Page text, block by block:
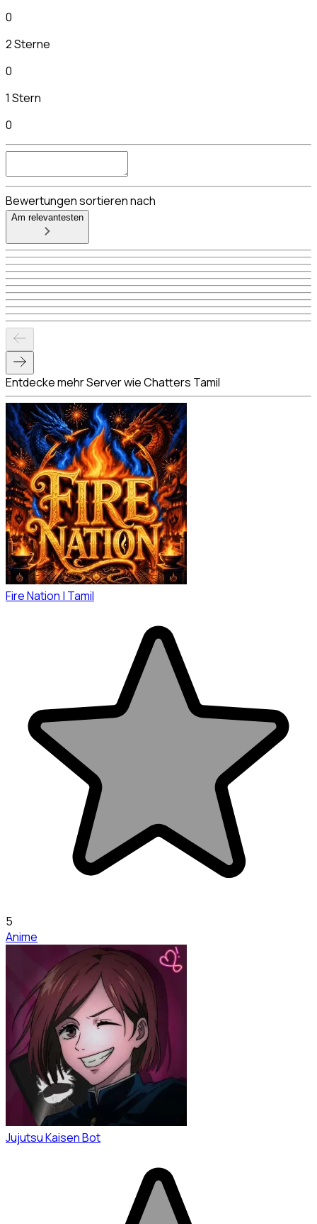
0
2 Sterne
0
1 Stern
0
Bewertungen sortieren nach
Am relevantesten
Entdecke mehr Server wie Chatters Tamil
Fire Nation | Tamil
5
Anime
Jujutsu Kaisen Bot